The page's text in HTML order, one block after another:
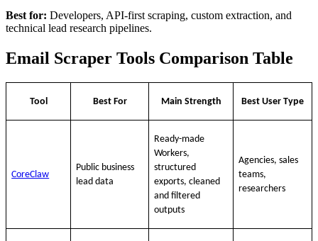
Best for: Developers, API-first scraping, custom extraction, and
technical lead research pipelines.
Email Scraper Tools Comparison Table
Tool Best For Main Strength Best User Type
CoreClaw
Public business
lead data
Ready-made
Workers,
structured
exports, cleaned
and filtered
outputs
Agencies, sales
teams,
researchers